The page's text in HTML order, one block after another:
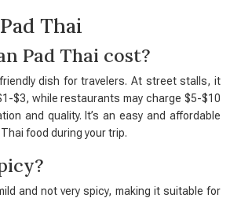
Thai
Pad Thai cost?
dish for travelers. At street stalls, it
$3, while restaurants may charge $5-$10
and quality. It’s an easy and affordable
food during your trip.
and not very spicy, making it suitable for